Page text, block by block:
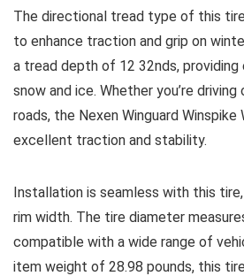
The directional tread type of this
to enhance traction and grip on
a tread depth of 12 32nds,
snow and ice. Whether you’re driving
roads, the Nexen Winguard
excellent traction and stability.
Installation is seamless with this
rim width. The tire diameter
compatible with a wide range of
item weight of 28.98 pounds, this